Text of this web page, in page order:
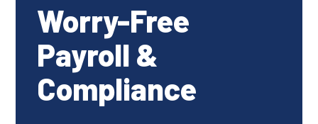
Worry-Free
Payroll &
Compliance